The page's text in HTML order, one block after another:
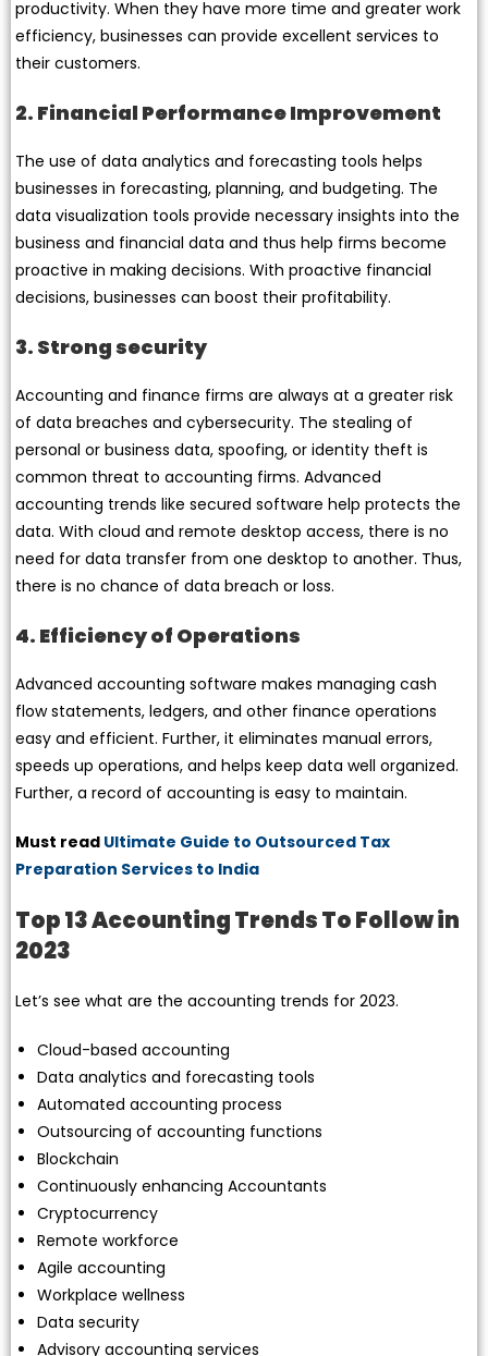
productivity. When they have more time and greater work
efficiency, businesses can provide excellent services to
their customers.
2. Financial Performance Improvement
The use of data analytics and forecasting tools helps
businesses in forecasting, planning, and budgeting. The
data visualization tools provide necessary insights into the
business and financial data and thus help firms become
proactive in making decisions. With proactive financial
decisions, businesses can boost their profitability.
3. Strong security
Accounting and finance firms are always at a greater risk
of data breaches and cybersecurity. The stealing of
personal or business data, spoofing, or identity theft is
common threat to accounting firms. Advanced
accounting trends like secured software help protects the
data. With cloud and remote desktop access, there is no
need for data transfer from one desktop to another. Thus,
there is no chance of data breach or loss.
4. Efficiency of Operations
Advanced accounting software makes managing cash
flow statements, ledgers, and other finance operations
easy and efficient. Further, it eliminates manual errors,
speeds up operations, and helps keep data well organized.
Further, a record of accounting is easy to maintain.
Must read Ultimate Guide to Outsourced Tax
Preparation Services to India
Top 13 Accounting Trends To Follow in
2023
Let’s see what are the accounting trends for 2023.
Cloud-based accounting
Data analytics and forecasting tools
Automated accounting process
Outsourcing of accounting functions
Blockchain
Continuously enhancing Accountants
Cryptocurrency
Remote workforce
Agile accounting
Workplace wellness
Data security
Advisory accounting services